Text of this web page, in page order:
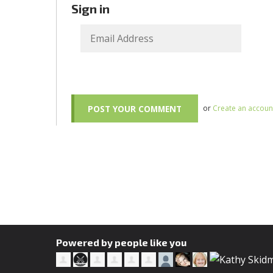
Sign in
or Create an
Powered by people like you